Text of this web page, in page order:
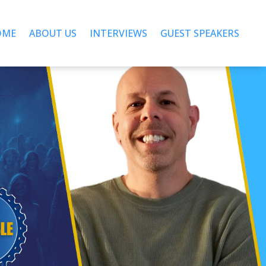
ABOUT US INTERVIEWS GUEST SPEAKERS